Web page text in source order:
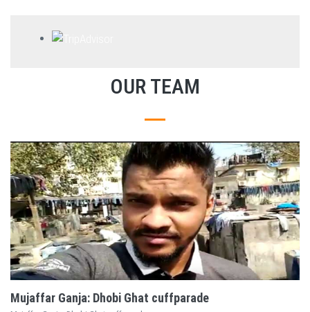
OUR TEAM
EXPLORE
Mujaffar Ganja: Dhobi Ghat cuffparade